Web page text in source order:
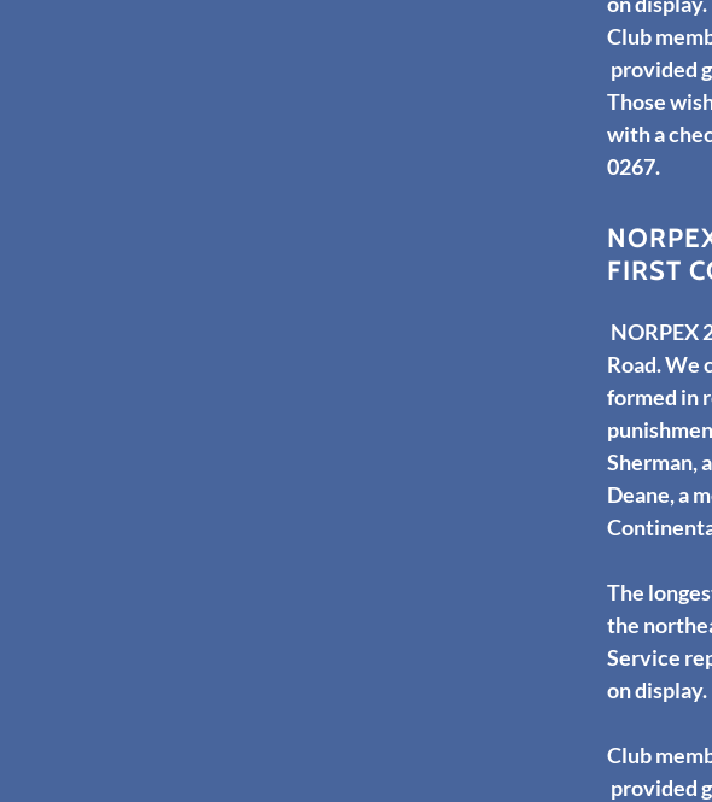
Club
provided
Those
with a
0267.
FIRST
NORPEX
Road. We
formed in
Sherman,
Deane, a
The
the
Service
on display.
Club
provided